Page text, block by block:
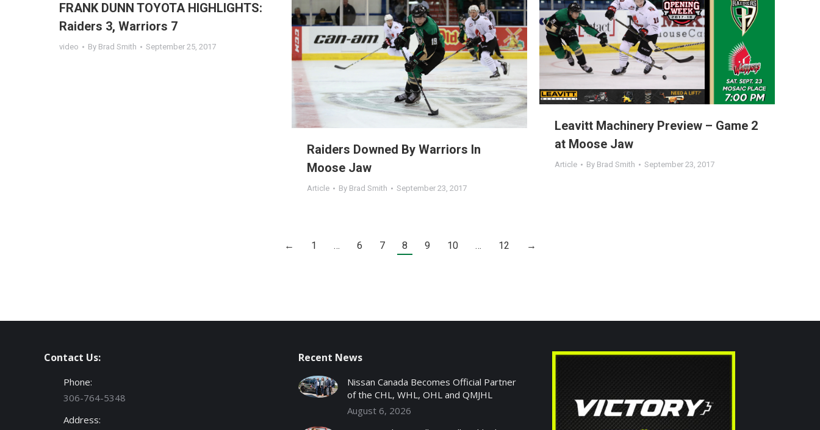
FRANK DUNN TOYOTA HIGHLIGHTS:
Raiders 3, Warriors 7
video By Brad Smith September 25, 2017
Raiders Downed By Warriors In
Moose Jaw
Article By Brad Smith September 23, 2017
Leavitt Machinery Preview – Game 2
at Moose Jaw
Article By Brad Smith September 23, 2017
← 1 … 6 7 8 9 10 … 12 →
Contact Us:
Phone:
306-764-5348
Address:
Recent News
Nissan Canada Becomes Official Partner
of the CHL, WHL, OHL and QMJHL
August 6, 2026